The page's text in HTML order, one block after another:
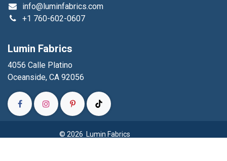
info@luminfabrics.com
+1 760-602-0607
Lumin Fabrics
4056 Calle Platino
Oceanside, CA 92056
© 2026 Lumin Fabrics